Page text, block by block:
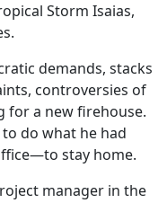
Storm Isaias,
demands, stacks
controversies of
for a new firehouse.
do what he had
stay home.
manager in the